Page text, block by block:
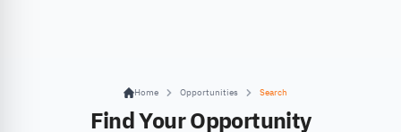
Home Opportunities Search
Find Your Opportunity